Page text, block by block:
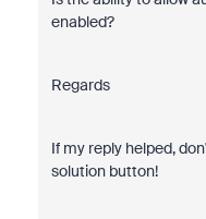
enabled?
Regards
If my reply helped,
solution button!